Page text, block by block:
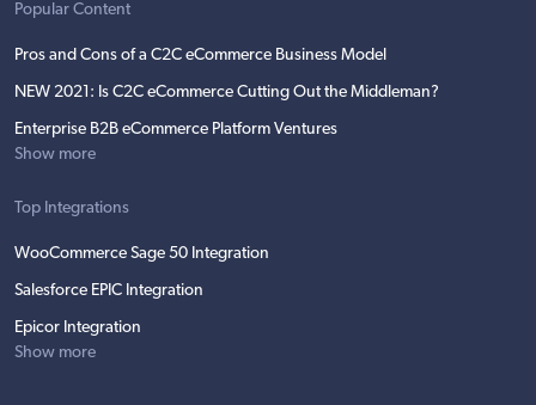
Popular Content
Pros and Cons of a C2C eCommerce Business Model
NEW 2021: Is C2C eCommerce Cutting Out the Middleman?
Enterprise B2B eCommerce Platform Ventures
Show more
Top Integrations
WooCommerce Sage 50 Integration
Salesforce EPIC Integration
Epicor Integration
Show more